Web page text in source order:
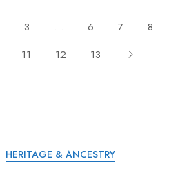
3 … 6 7
8
11 12 13
HERITAGE & ANCESTRY